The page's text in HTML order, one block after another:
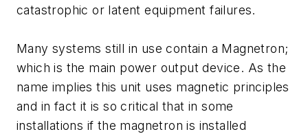
catastrophic or latent equipment failures.
Many systems still in use contain a Magnetron;
which is the main power output device. As the
name implies this unit uses magnetic principles
and in fact it is so critical that in some
installations if the magnetron is installed